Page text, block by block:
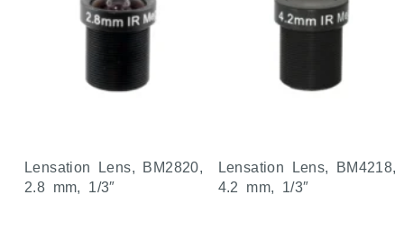
Lensation Lens, BM2820,
2.8 mm, 1/3″
Lensation Lens, BM4218,
4.2 mm, 1/3″